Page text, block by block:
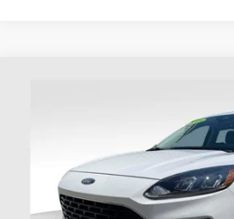
1FMCU9G61MUA13365Stock: HFP1669
Available 98,095 mi
PRICE
Less